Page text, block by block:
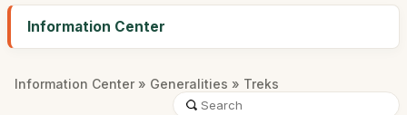
Information Center
Information Center » Generalities » Treks